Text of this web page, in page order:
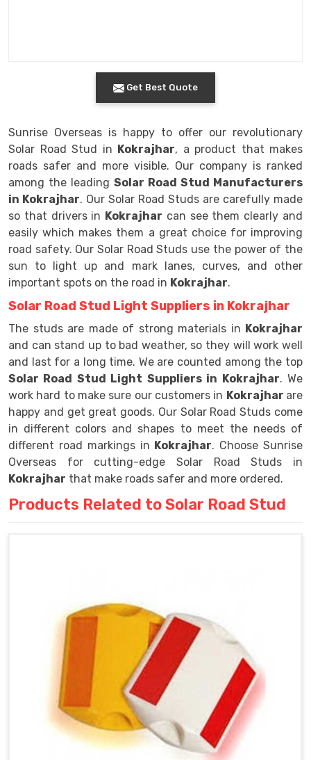
Get Best Quote
Sunrise Overseas is happy to offer our revolutionary
Solar Road Stud in Kokrajhar, a product that makes
roads safer and more visible. Our company is ranked
among the leading Solar Road Stud Manufacturers
in Kokrajhar. Our Solar Road Studs are carefully made
so that drivers in Kokrajhar can see them clearly and
easily which makes them a great choice for improving
road safety. Our Solar Road Studs use the power of the
sun to light up and mark lanes, curves, and other
important spots on the road in Kokrajhar.
Solar Road Stud Light Suppliers in Kokrajhar
The studs are made of strong materials in Kokrajhar
and can stand up to bad weather, so they will work well
and last for a long time. We are counted among the top
Solar Road Stud Light Suppliers in Kokrajhar. We
work hard to make sure our customers in Kokrajhar are
happy and get great goods. Our Solar Road Studs come
in different colors and shapes to meet the needs of
different road markings in Kokrajhar. Choose Sunrise
Overseas for cutting-edge Solar Road Studs in
Kokrajhar that make roads safer and more ordered.
Products Related to Solar Road Stud